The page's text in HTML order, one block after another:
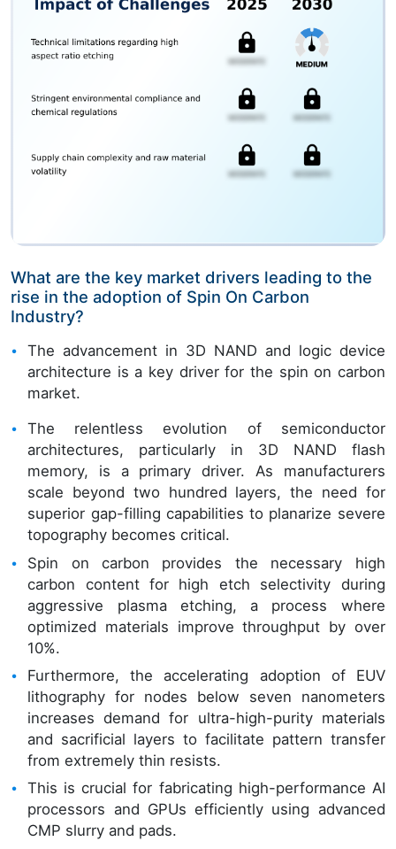
What are the key market drivers leading to the
rise in the adoption of Spin On Carbon
Industry?
The advancement in 3D NAND and logic device
architecture is a key driver for the spin on carbon
market.
The relentless evolution of semiconductor
architectures, particularly in 3D NAND flash
memory, is a primary driver. As manufacturers
scale beyond two hundred layers, the need for
superior gap-filling capabilities to planarize severe
topography becomes critical.
Spin on carbon provides the necessary high
carbon content for high etch selectivity during
aggressive plasma etching, a process where
optimized materials improve throughput by over
10%.
Furthermore, the accelerating adoption of EUV
lithography for nodes below seven nanometers
increases demand for ultra-high-purity materials
and sacrificial layers to facilitate pattern transfer
from extremely thin resists.
This is crucial for fabricating high-performance AI
processors and GPUs efficiently using advanced
CMP slurry and pads.